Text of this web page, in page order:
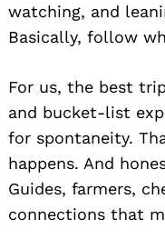
watching, and
Basically, follow
For us, the best
and bucket-list
for spontaneity.
happens. And
Guides, farmers,
connections that